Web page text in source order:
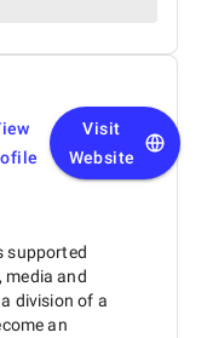
Visit
Website
supported
media and
division of a
an